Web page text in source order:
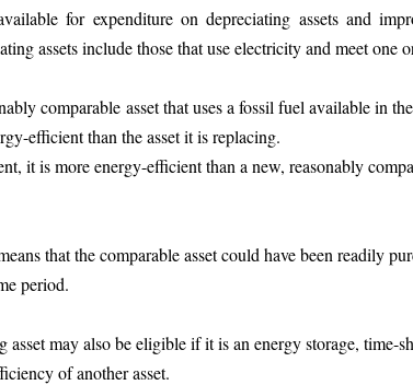
for expenditure on depreciating assets and
assets include those that use electricity and meet one
comparable asset that uses a fossil fuel available in
efficient than the asset it is replacing.
it is more energy-efficient than a new, reasonably
that the comparable asset could have been readily
period.
may also be eligible if it is an energy storage, time-
of another asset.